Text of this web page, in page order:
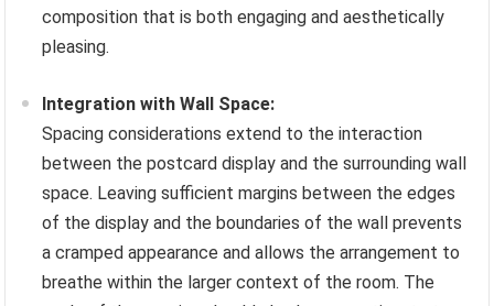
composition that is both engaging and aesthetically
pleasing.
Integration with Wall Space:
Spacing considerations extend to the interaction
between the postcard display and the surrounding wall
space. Leaving sufficient margins between the edges
of the display and the boundaries of the wall prevents
a cramped appearance and allows the arrangement to
breathe within the larger context of the room. The